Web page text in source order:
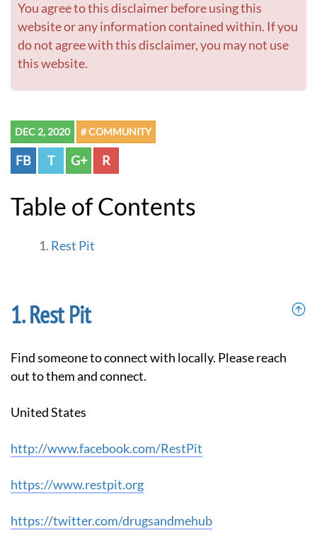
You agree to this disclaimer before using this
website or any information contained within. If you
do not agree with this disclaimer, you may not use
this website.
DEC 2, 2020 # COMMUNITY
FB T G+ R
Table of Contents
Rest Pit
Rest Pit
Find someone to connect with locally. Please reach
out to them and connect.
United States
http://www.facebook.com/RestPit
https://www.restpit.org
https://twitter.com/drugsandmehub